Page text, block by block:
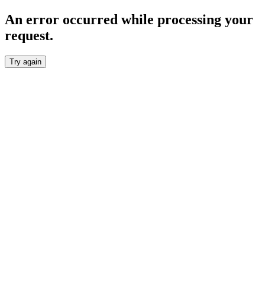
An error occurred while processing your
request.
Try again